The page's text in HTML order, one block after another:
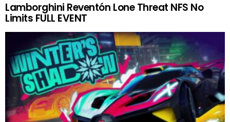
Lamborghini Reventón Lone Threat NFS No
Limits FULL EVENT